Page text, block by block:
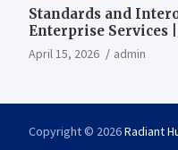
Standards and
Enterprise Services
April 15, 2026 admin
Copyright © 2026Radiant